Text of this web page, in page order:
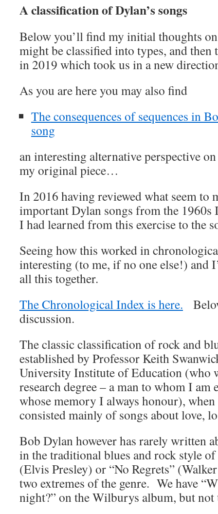
A classification of Dylan’s songs
Below you’ll find my initial thoughts
might be classified into types, and then
in 2019 which took us in a new
As you are here you may also find
The consequences of sequences in
song
an interesting alternative perspective
my original piece…
In 2016 having reviewed what seem to
important Dylan songs from the 1960s
I had learned from this exercise to the
Seeing how this worked in
interesting (to me, if no one else!) and
all this together.
The Chronological Index is here.
discussion.
The classic classification of rock and
established by Professor Keith
University Institute of Education (who
research degree – a man to whom I
whose memory I always honour),
consisted mainly of songs about love,
Bob Dylan however has rarely written
in the traditional blues and rock style
(Elvis Presley) or “No Regrets”
two extremes of the genre. We have
night?” on the Wilburys album, but not